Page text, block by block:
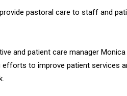
pastoral care to staff and
and patient care manager
to improve patient services